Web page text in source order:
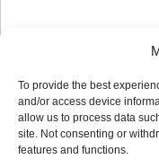
To provide the best
and/or access device
allow us to process data
site. Not consenting or
features and functions.